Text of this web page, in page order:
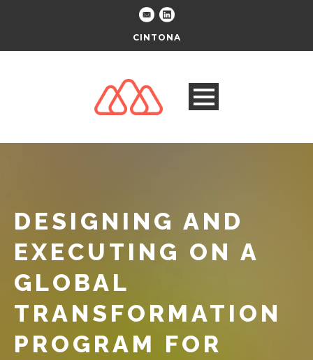
CINTONA
DESIGNING AND
EXECUTING ON A
GLOBAL
TRANSFORMATION
PROGRAM FOR